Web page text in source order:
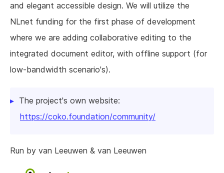
and elegant accessible design. We will utilize the
NLnet funding for the first phase of development
where we are adding collaborative editing to the
integrated document editor, with offline support (for
low-bandwidth scenario's).
The project's own website:
https://coko.foundation/community/
Run by van Leeuwen & van Leeuwen